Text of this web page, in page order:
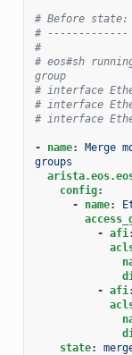
# Before state:
# -------------
#
# eos#sh
group
# interface
# interface
# interface
- name:
Merge
groups
config:
-
name:
- afi:
- afi:
state: